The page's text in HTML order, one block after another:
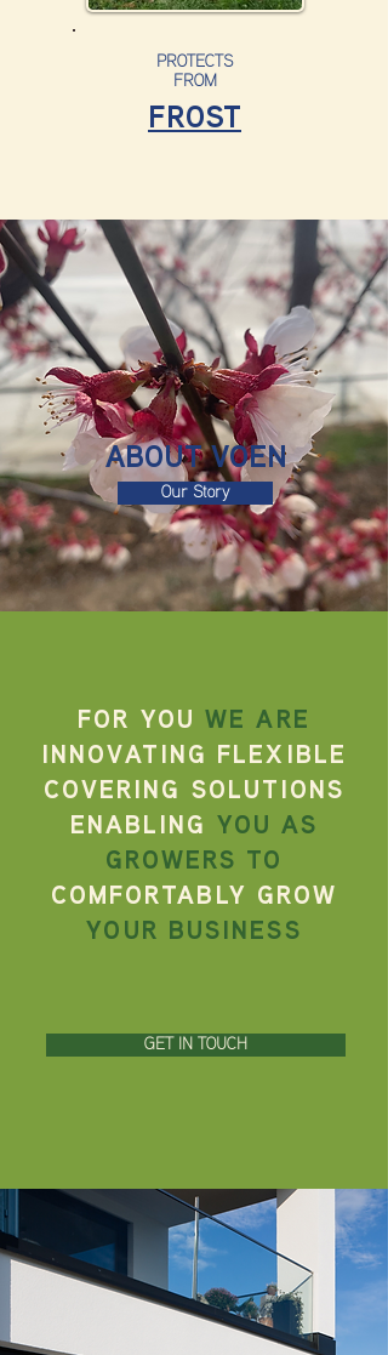
PROTECTS
FROM
FROST
ABOUT VOEN
Our Story
FOR YOU WE ARE
INNOVATING FLEXIBLE
COVERING SOLUTIONS
ENABLING
YOU AS
GROWERS TO
COMFORTABLY GROW
YOUR BUSINESS
GET IN TOUCH